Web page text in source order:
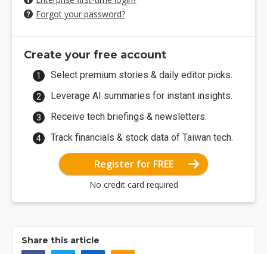
Forgot your password?
Create your free account
Select premium stories & daily editor picks.
Leverage AI summaries for instant insights.
Receive tech briefings & newsletters.
Track financials & stock data of Taiwan tech.
Register for FREE
No credit card required
Share this article